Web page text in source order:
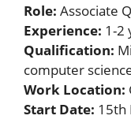
Role: Associate
Experience: 1-2
Qualification:
computer
Work Location:
Start Date: 15th